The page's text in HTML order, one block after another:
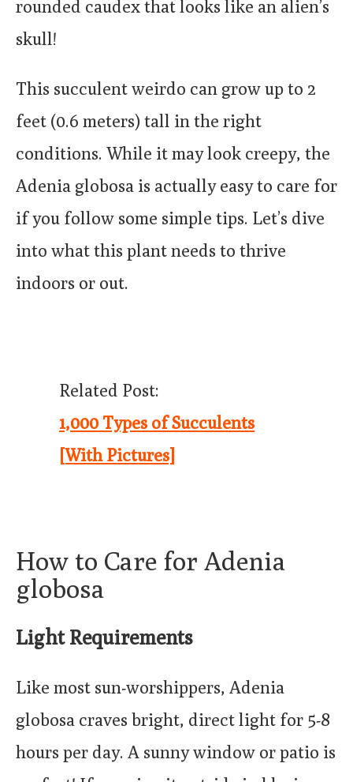
rounded caudex that looks like an alien’s
skull!
This succulent weirdo can grow up to 2
feet (0.6 meters) tall in the right
conditions. While it may look creepy, the
Adenia globosa is actually easy to care for
if you follow some simple tips. Let’s dive
into what this plant needs to thrive
indoors or out.
Related Post:
1,000 Types of Succulents
[With Pictures]
How to Care for Adenia
globosa
Light Requirements
Like most sun-worshippers, Adenia
globosa craves bright, direct light for 5-8
hours per day. A sunny window or patio is